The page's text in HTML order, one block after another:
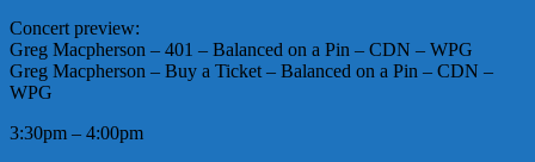
Concert preview:
Greg Macpherson – 401 – Balanced on a Pin – CDN – WPG
Greg Macpherson – Buy a Ticket – Balanced on a Pin – CDN –
WPG
3:30pm – 4:00pm